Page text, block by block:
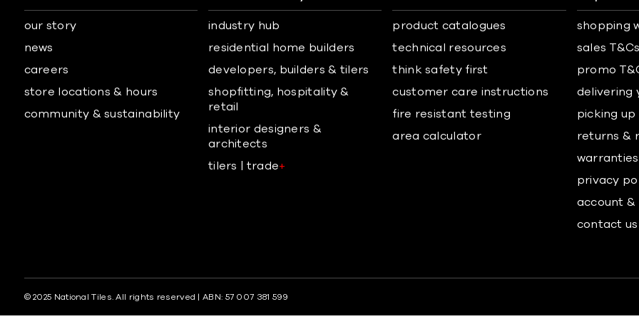
our story
news
careers
store locations & hours
community & sustainability
industry hub
residential home builders
developers, builders & tilers
shopfitting, hospitality &
retail
interior designers &
architects
tilers | trade+
product catalogues
technical resources
think safety first
customer care instructions
fire resistant testing
area calculator
shopping
sales
promo
delivering
picking
returns &
warranties
privacy
account &
contact us
© 2025 National Tiles. All rights reserved | ABN: 57 007 381 599